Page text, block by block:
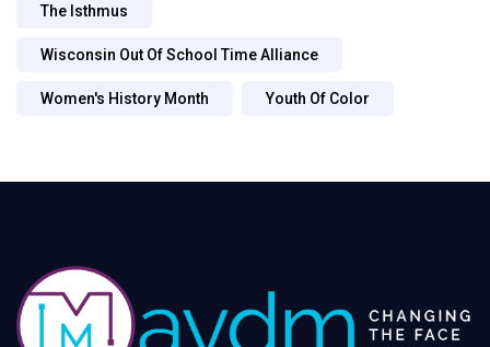
The Isthmus
Wisconsin Out Of School Time Alliance
Women's History Month Youth Of Color